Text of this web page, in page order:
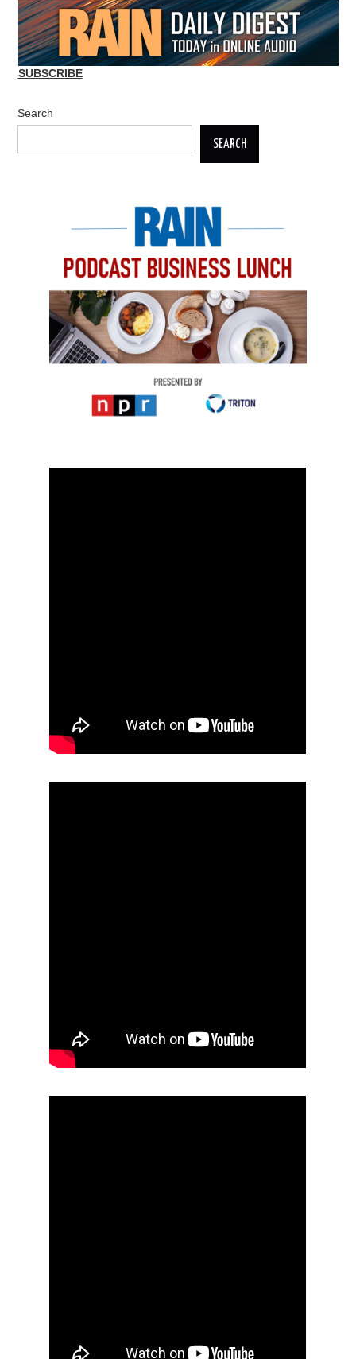
SUBSCRIBE
Search
SEARCH